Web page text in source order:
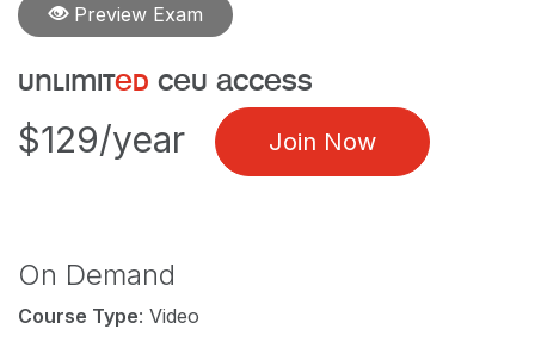
Preview Exam
unlimited ceu access
$129/year Join Now
On Demand
Course Type: Video